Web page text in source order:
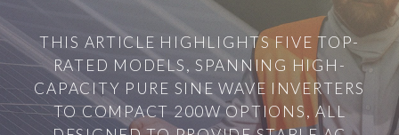
THIS ARTICLE HIGHLIGHTS FIVE TOP-
RATED MODELS, SPANNING HIGH-
CAPACITY PURE SINE WAVE INVERTERS
TO COMPACT 200W OPTIONS, ALL